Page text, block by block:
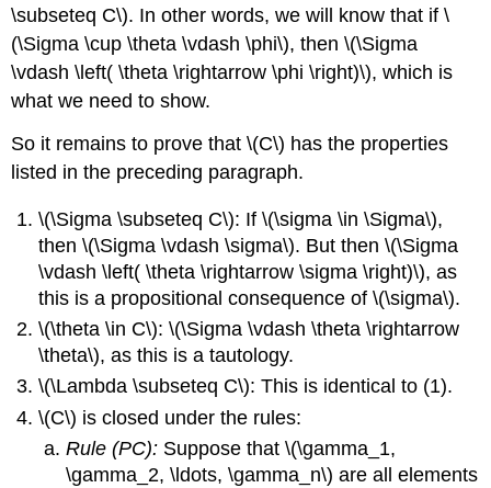
\subseteq C\). In other words, we will know that if \
(\Sigma \cup \theta \vdash \phi\), then \(\Sigma
\vdash \left( \theta \rightarrow \phi \right)\), which is
what we need to show.
So it remains to prove that \(C\) has the properties
listed in the preceding paragraph.
\(\Sigma \subseteq C\): If \(\sigma \in \Sigma\),
then \(\Sigma \vdash \sigma\). But then \(\Sigma
\vdash \left( \theta \rightarrow \sigma \right)\), as
this is a propositional consequence of \(\sigma\).
\(\theta \in C\): \(\Sigma \vdash \theta \rightarrow
\theta\), as this is a tautology.
\(\Lambda \subseteq C\): This is identical to (1).
\(C\) is closed under the rules:
Rule (PC):Suppose that \(\gamma_1,
\gamma_2, \ldots, \gamma_n\) are all elements